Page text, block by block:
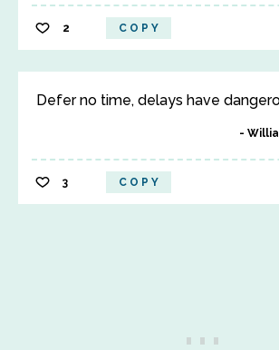
2 COPY
Defer no time, delays have
3 COPY